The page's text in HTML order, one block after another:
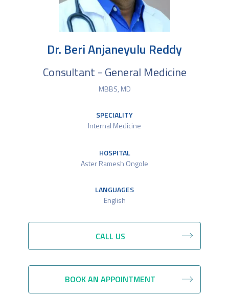
Dr. Beri Anjaneyulu Reddy
Consultant - General Medicine
MBBS, MD
SPECIALITY
Internal Medicine
HOSPITAL
Aster Ramesh Ongole
LANGUAGES
English​
CALL US
BOOK AN APPOINTMENT